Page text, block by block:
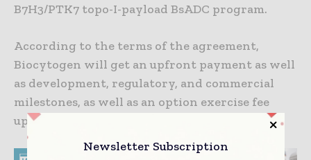
B7H3/PTK7 topo-I-payload BsADC program.
According to the terms of the agreement,
Biocytogen will get an upfront payment as well
as development, regulatory, and commercial
milestones, as well as an option exercise fee
upon IDEAYA’s option exercise.
Newsletter Subscription